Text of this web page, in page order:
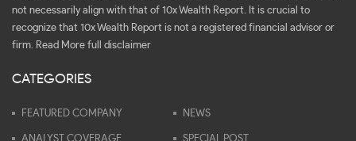
not necessarily align with that of 10x Wealth Report. It is crucial to
recognize that 10x Wealth Report is not a registered financial advisor or
firm. Read More full disclaimer
CATEGORIES
FEATURED COMPANY NEWS